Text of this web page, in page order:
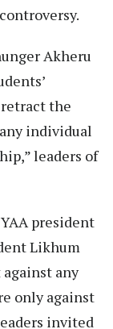
Akheru
retract the
individual
leaders of
president
Likhum
against any
only against
invited